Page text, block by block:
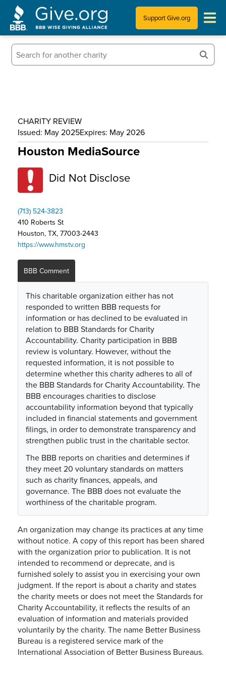
Support Give.org
Tips for Donating
Who We Are
CHARITY REVIEW
Issued: May 2025Expires: May 2026
Houston MediaSource
Did Not Disclose
(713) 524-3823
410 Roberts St
Houston, TX, 77003-2443
https://www.hmstv.org
BBB Comment
This charitable organization either has not
responded to written BBB requests for
information or has declined to be evaluated in
relation to BBB Standards for Charity
Accountability. Charity participation in BBB
review is voluntary. However, without the
requested information, it is not possible to
determine whether this charity adheres to all of
the BBB Standards for Charity Accountability. The
BBB encourages charities to disclose
accountability information beyond that typically
included in financial statements and government
filings, in order to demonstrate transparency and
strengthen public trust in the charitable sector.
The BBB reports on charities and determines if
they meet 20 voluntary standards on matters
such as charity finances, appeals, and
governance. The BBB does not evaluate the
worthiness of the charitable program.
An organization may change its practices at any time
without notice. A copy of this report has been shared
with the organization prior to publication. It is not
intended to recommend or deprecate, and is
furnished solely to assist you in exercising your own
judgment. If the report is about a charity and states
the charity meets or does not meet the Standards for
Charity Accountability, it reflects the results of an
evaluation of information and materials provided
voluntarily by the charity. The name Better Business
Bureau is a registered service mark of the
International Association of Better Business Bureaus.